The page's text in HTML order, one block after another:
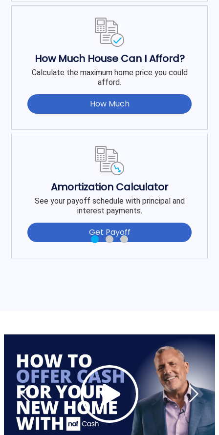
How Much House Can I Afford?
Calculate the maximum home price you could
afford.
How Much
Amortization Calculator
See your payoff schedule with principal and
interest payments.
Get Payoff